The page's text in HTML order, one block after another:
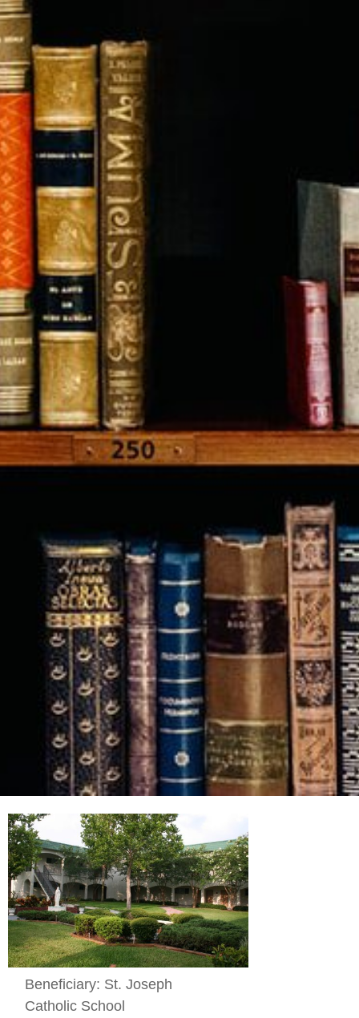
Beneficiary: St. Joseph
Catholic School